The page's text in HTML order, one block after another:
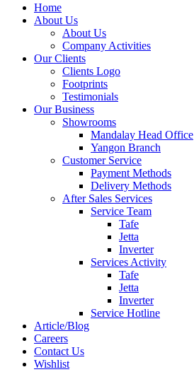
Home
About Us
About Us
Company Activities
Our Clients
Clients Logo
Footprints
Testimonials
Our Business
Showrooms
Mandalay Head Office
Yangon Branch
Customer Service
Payment Methods
Delivery Methods
After Sales Services
Service Team
Tafe
Jetta
Inverter
Services Activity
Tafe
Jetta
Inverter
Service Hotline
Article/Blog
Careers
Contact Us
Wishlist